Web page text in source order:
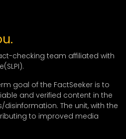
checking team affiliated with
goal of the FactSeeker is to
and verified content in the
The unit, with the
to improved media